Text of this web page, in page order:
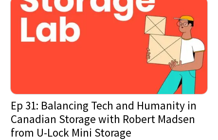
Ep 31: Balancing Tech and Humanity in
Canadian Storage with Robert Madsen
from U-Lock Mini Storage